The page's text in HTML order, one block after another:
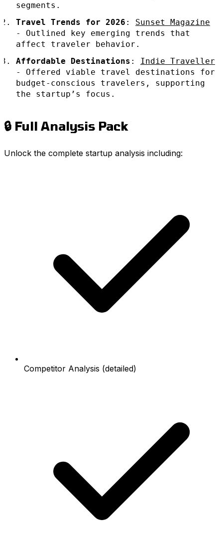
segments.
Travel Trends for 2026 : Sunset Magazine
- Outlined key emerging trends that
affect traveler behavior.
Affordable Destinations : Indie Traveller
- Offered viable travel destinations for
budget-conscious travelers, supporting
the startup’s focus.
🔒 Full Analysis Pack
Unlock the complete startup analysis including:
Competitor Analysis (detailed)